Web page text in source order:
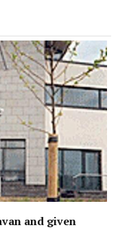
and given